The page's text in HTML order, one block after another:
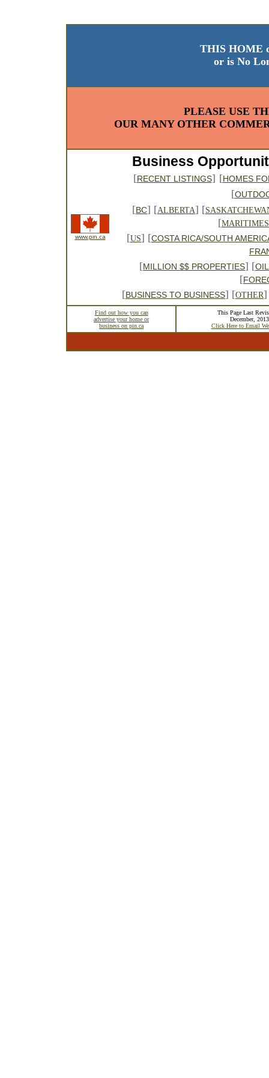
THIS HOME
or is No
PLEASE USE
OUR MANY OTHER
www.pin.ca
Business
[RECENT LISTINGS] [HOMES
[
[BC] [ALBERTA] [
[MARITIMES
[US] [COSTA RICA/SOUTH
[MILLION $$ PROPERTIES] [
[
[BUSINESS TO BUSINESS] [OTHER]
Find out how you can
advertise your home or
business on pin.ca
This Page Last
December, 2013
Click Here to Email